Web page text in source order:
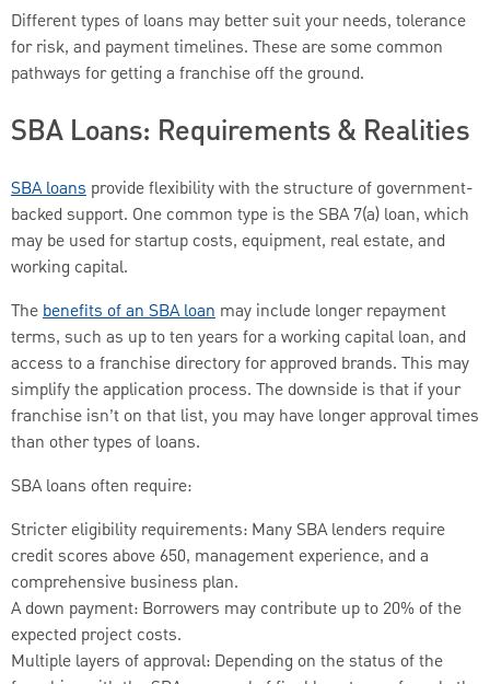
Different types of loans may better suit your needs, tolerance
for risk, and payment timelines. These are some common
pathways for getting a franchise off the ground.
SBA Loans: Requirements & Realities
SBA loans provide flexibility with the structure of government-
backed support. One common type is the SBA 7(a) loan, which
may be used for startup costs, equipment, real estate, and
working capital.
Thebenefits of an SBA loan may include longer repayment
terms, such as up to ten years for a working capital loan, and
access to a franchise directory for approved brands. This may
simplify the application process. The downside is that if your
franchise isn’t on that list, you may have longer approval times
than other types of loans.
SBA loans often require:
Stricter eligibility requirements: Many SBA lenders require
credit scores above 650, management experience, and a
comprehensive business plan.
A down payment: Borrowers may contribute up to 20% of the
expected project costs.
Multiple layers of approval: Depending on the status of the